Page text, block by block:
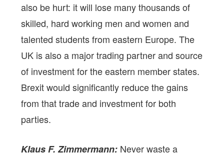
also be hurt: it will lose many thousands of
skilled, hard working men and women and
talented students from eastern Europe. The
UK is also a major trading partner and source
of investment for the eastern member states.
Brexit would significantly reduce the gains
from that trade and investment for both
parties.
Klaus F. Zimmermann: Never waste a